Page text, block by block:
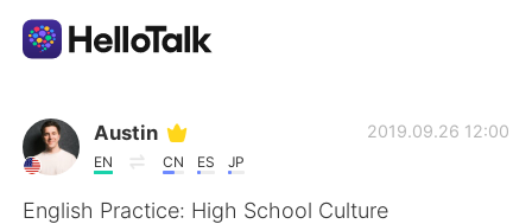
Aplicativo de troca de idioma
AI Grammar Checker
Austin
EN CN ES JP
2019.09.26 12:00
English Practice: High School Culture